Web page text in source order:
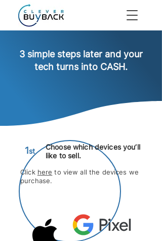
3 simple steps later and your
tech turns into CASH.
1st Choosewhich devices you’ll
like to sell.
Click here to view all the devices we
purchase.